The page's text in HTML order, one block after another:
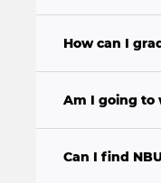
How can I
Am I going to
Can I find